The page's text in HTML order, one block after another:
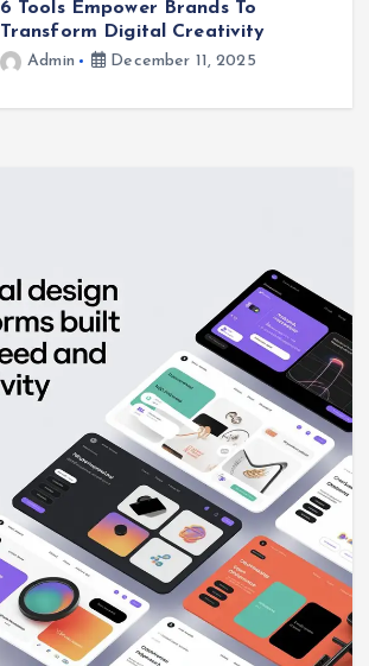
How to Develop Oxzep7 Software:
A Comprehensive Guide
Admin December 9, 2025